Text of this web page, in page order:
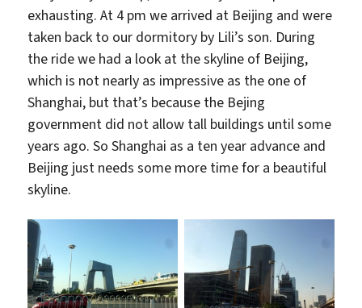
exhausting. At 4 pm we arrived at Beijing and were
taken back to our dormitory by Lili’s son. During
the ride we had a look at the skyline of Beijing,
which is not nearly as impressive as the one of
Shanghai, but that’s because the Bejing
government did not allow tall buildings until some
years ago. So Shanghai as a ten year advance and
Beijing just needs some more time for a beautiful
skyline.